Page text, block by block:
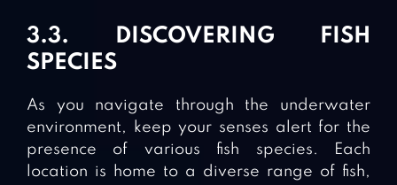
3.3. DISCOVERING FISH
SPECIES
As you navigate through the underwater
environment, keep your senses alert for the
presence of various fish species. Each
location is home to a diverse range of fish,